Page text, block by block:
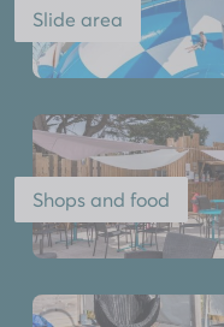
Slide area
Shops and food